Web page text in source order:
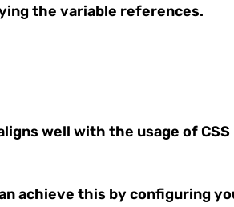
the variable references.
well with the usage of CSS
achieve this by configuring